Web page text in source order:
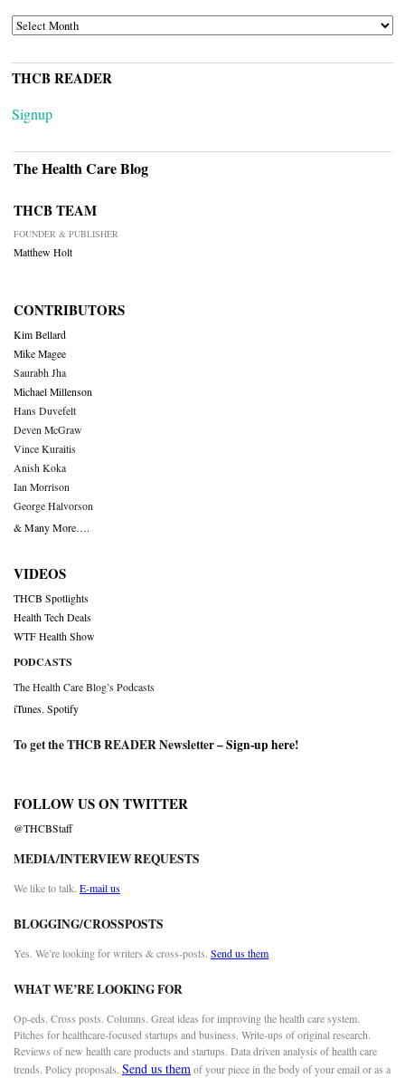
ARCHIVES
THCB READER
Signup
The Health Care Blog
THCB TEAM
FOUNDER & PUBLISHER
Matthew Holt
CONTRIBUTORS
Kim Bellard
Mike Magee
Saurabh Jha
Michael Millenson
Hans Duvefelt
Deven McGraw
Vince Kuraitis
Anish Koka
Ian Morrison
George Halvorson
& Many More….
VIDEOS
THCB Spotlights
Health Tech Deals
WTF Health Show
PODCASTS
The Health Care Blog’s Podcasts
iTunes Spotify
To get the THCB READER Newsletter –Sign-up here!
FOLLOW US ON TWITTER
@THCBStaff
MEDIA/INTERVIEW REQUESTS
We like to talk. E-mail us
BLOGGING/CROSSPOSTS
Yes. We’re looking for writers & cross-posts. Send us them
WHAT WE’RE LOOKING FOR
Op-eds. Cross posts. Columns. Great ideas for improving the health care system.
Pitches for healthcare-focused startups and business. Write-ups of original research.
Reviews of new health care products and startups. Data driven analysis of health care
trends. Policy proposals. Send us themof your piece in the body of your email or as a